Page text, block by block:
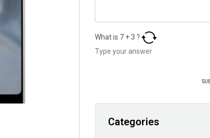
What is 7 +3 ?
Categories